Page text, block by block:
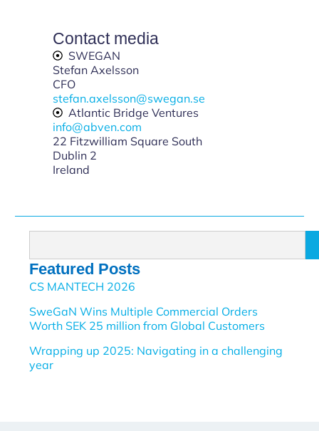
Contact media
SWEGAN
Stefan Axelsson
CFO
stefan.axelsson@swegan.se
Atlantic Bridge Ventures
info@abven.com
22 Fitzwilliam Square South
Dublin 2
Ireland
Featured Posts
CS MANTECH 2026
SweGaN Wins Multiple Commercial Orders
Worth SEK 25 million from Global Customers
Wrapping up 2025: Navigating in a challenging
year